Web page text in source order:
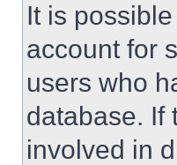
It is
account for
users who
database. If
involved in